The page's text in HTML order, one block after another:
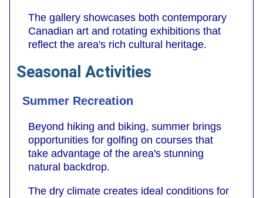
The gallery showcases both contemporary
Canadian art and rotating exhibitions that
reflect the area's rich cultural heritage.
Seasonal Activities
Summer Recreation
Beyond hiking and biking, summer brings
opportunities for golfing on courses that
take advantage of the area's stunning
natural backdrop.
The dry climate creates ideal conditions for